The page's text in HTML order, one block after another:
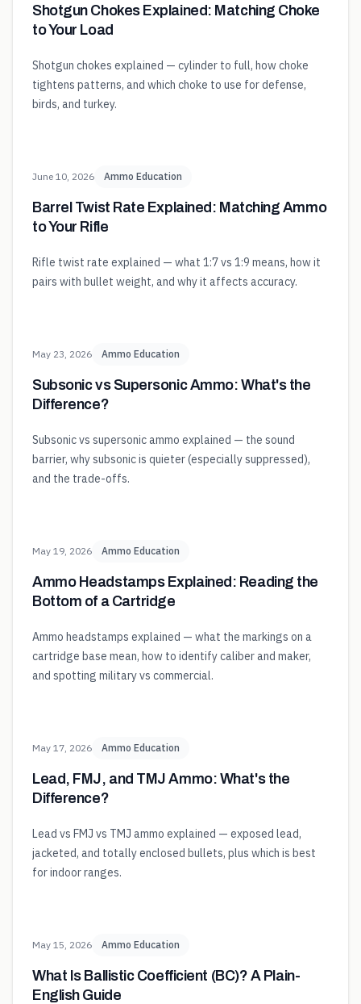
Shotgun Chokes Explained: Matching Choke
to Your Load
Shotgun chokes explained — cylinder to full, how choke
tightens patterns, and which choke to use for defense,
birds, and turkey.
June 10, 2026 Ammo Education
Barrel Twist Rate Explained: Matching Ammo
to Your Rifle
Rifle twist rate explained — what 1:7 vs 1:9 means, how it
pairs with bullet weight, and why it affects accuracy.
May 23, 2026 Ammo Education
Subsonic vs Supersonic Ammo: What's the
Difference?
Subsonic vs supersonic ammo explained — the sound
barrier, why subsonic is quieter (especially suppressed),
and the trade-offs.
May 19, 2026 Ammo Education
Ammo Headstamps Explained: Reading the
Bottom of a Cartridge
Ammo headstamps explained — what the markings on a
cartridge base mean, how to identify caliber and maker,
and spotting military vs commercial.
May 17, 2026 Ammo Education
Lead, FMJ, and TMJ Ammo: What's the
Difference?
Lead vs FMJ vs TMJ ammo explained — exposed lead,
jacketed, and totally enclosed bullets, plus which is best
for indoor ranges.
May 15, 2026 Ammo Education
What Is Ballistic Coefficient (BC)? A Plain-
English Guide